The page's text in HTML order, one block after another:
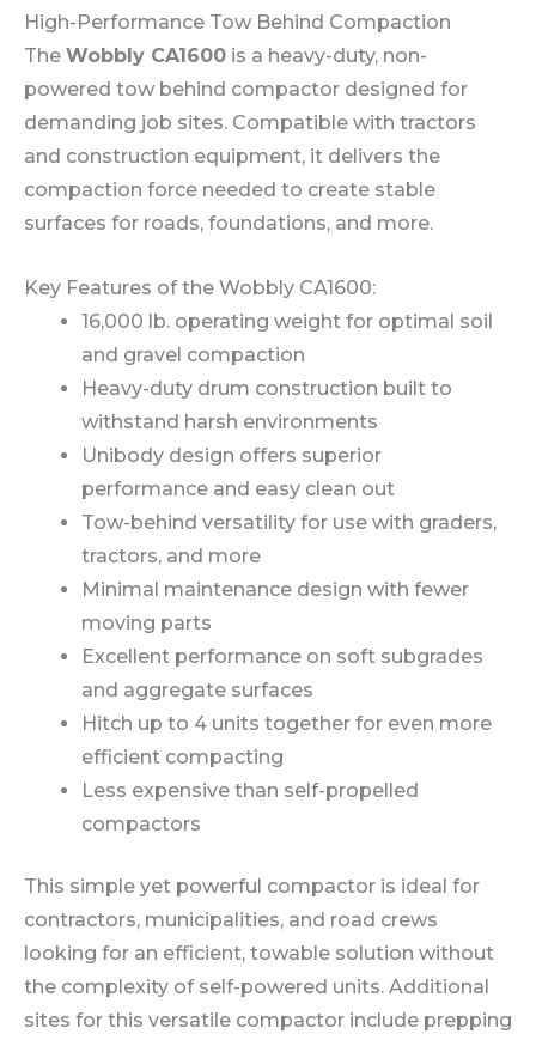
High-Performance Tow Behind Compaction
The Wobbly CA1600 is a heavy-duty, non-
powered tow behind compactor designed for
demanding job sites. Compatible with tractors
and construction equipment, it delivers the
compaction force needed to create stable
surfaces for roads, foundations, and more.
Key Features of the Wobbly CA1600:
16,000 lb. operating weight for optimal soil
and gravel compaction
Heavy-duty drum construction built to
withstand harsh environments
Unibody design offers superior
performance and easy clean out
Tow-behind versatility for use with graders,
tractors, and more
Minimal maintenance design with fewer
moving parts
Excellent performance on soft subgrades
and aggregate surfaces
Hitch up to 4 units together for even more
efficient compacting
Less expensive than self-propelled
compactors
This simple yet powerful compactor is ideal for
contractors, municipalities, and road crews
looking for an efficient, towable solution without
the complexity of self-powered units. Additional
sites for this versatile compactor include prepping